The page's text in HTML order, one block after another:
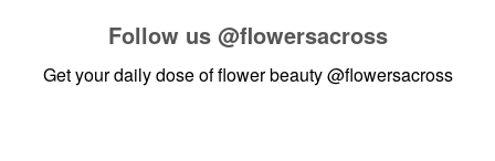
Follow us @flowersacross
Get your daily dose of flower beauty@flowersacross